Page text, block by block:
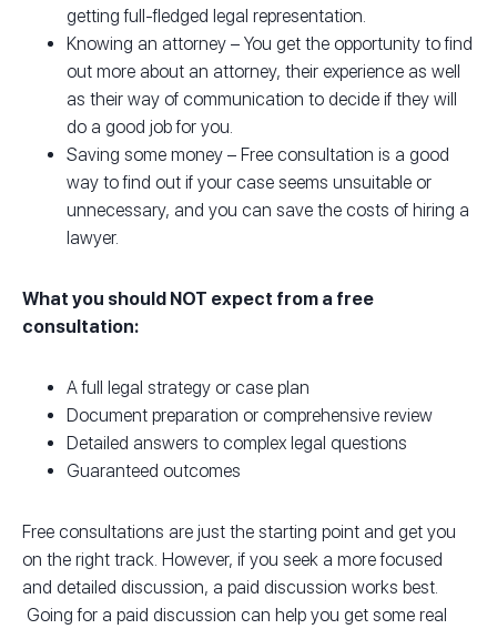
getting full-fledged legal representation.
Knowing an attorney – You get the opportunity to find
out more about an attorney, their experience as well
as their way of communication to decide if they will
do a good job for you.
Saving some money – Free consultation is a good
way to find out if your case seems unsuitable or
unnecessary, and you can save the costs of hiring a
lawyer.
What you should NOT expect from a free
consultation:
A full legal strategy or case plan
Document preparation or comprehensive review
Detailed answers to complex legal questions
Guaranteed outcomes
Free consultations are just the starting point and get you
on the right track. However, if you seek a more focused
and detailed discussion, a paid discussion works best.
Going for a paid discussion can help you get some real